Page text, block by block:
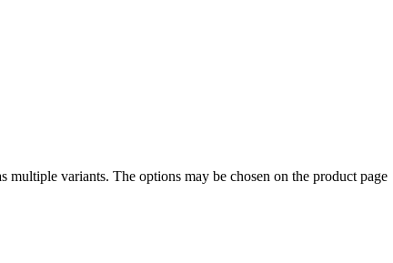
multiple variants. The options may be chosen on the product page